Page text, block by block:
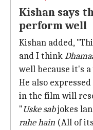
Kishan says
perform well
Kishan added,
and I think
well because it's
He also
in the film will
"Uske sabjokes
rahe hain (All of